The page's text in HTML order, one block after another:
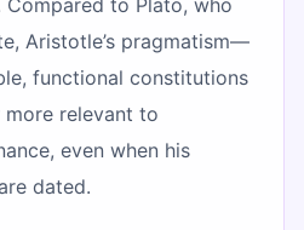
Aristotle’s pragmatism—
functional constitutions
relevant to
even when his
dated.